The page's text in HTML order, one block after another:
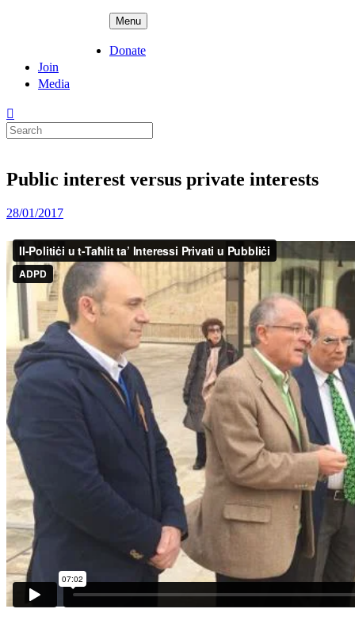
Menu
Donate
Join
Media
Search
for:
Public interest versus private interests
Posted
28/01/2017